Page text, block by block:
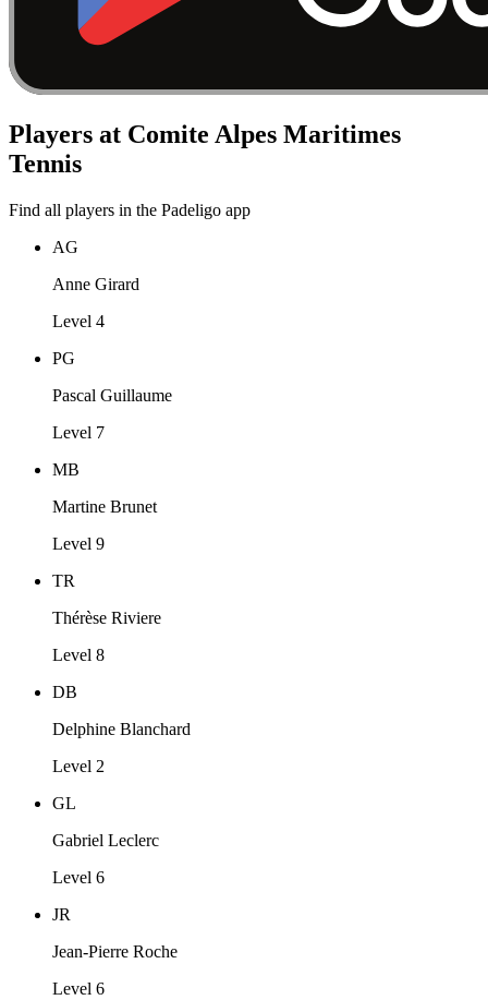
Players at Comite Alpes Maritimes
Tennis
Find all players in the Padeligo app
AG
Anne Girard
Level 4
PG
Pascal Guillaume
Level 7
MB
Martine Brunet
Level 9
TR
Thérèse Riviere
Level 8
DB
Delphine Blanchard
Level 2
GL
Gabriel Leclerc
Level 6
JR
Jean-Pierre Roche
Level 6